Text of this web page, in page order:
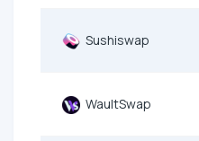
Sushiswap
WaultSwap